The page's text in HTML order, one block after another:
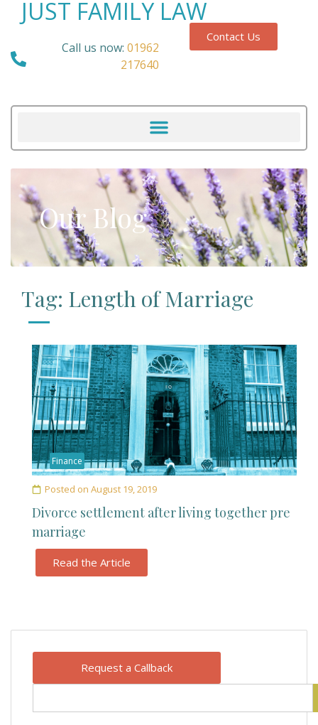
JUST FAMILY LAW
Call us now: 01962
217640
Contact Us
Our Blog
Request a Callback
Tag: Length of Marriage
Finance
Posted on August 19, 2019
Divorce settlement after living together pre
marriage
Read the Article